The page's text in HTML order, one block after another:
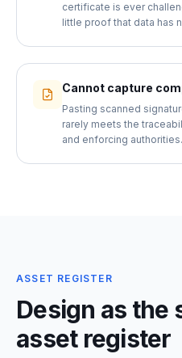
certificate is ever
little proof that data has
Cannot capture
Pasting scanned
rarely meets the
and enforcing authorities.
ASSET REGISTER
Design as the
asset register